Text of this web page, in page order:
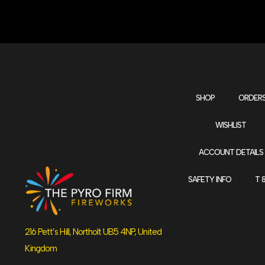
216 Pett’s Hill, Northolt UB5 4NP, United
Kingdom
SHOP
WISHLIST
ACCOUNT DETAILS
SAFETY INFO T